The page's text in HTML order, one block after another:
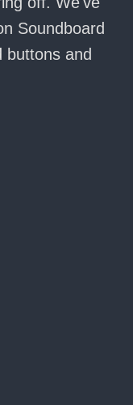
Soundboard
buttons and